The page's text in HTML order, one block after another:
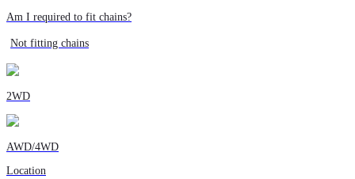
Am I required to fit chains?
Not fitting chains
2WD
AWD/4WD
Location